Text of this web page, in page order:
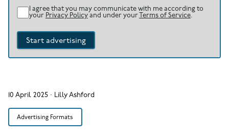
I agree that you may communicate with me according to
your Privacy Policy and under your Terms of Service.
Start advertising
10 April 2025· Lilly Ashford
Advertising Formats